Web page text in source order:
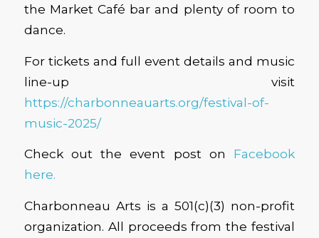
the Market Café bar and plenty of room to
dance.
For tickets and full event details and music
line-up visit
https://charbonneauarts.org/festival-of-
music-2025/
Check out the event post on Facebook
here.
Charbonneau Arts is a 501(c)(3) non-profit
organization. All proceeds from the festival